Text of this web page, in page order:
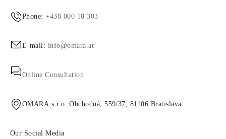
Phone:+438 000 18 303
E-mail: info@omara.at
Online Consultation
OMARA s.r.o. Obchodná, 559/37, 81106 Bratislava
Our Social Media